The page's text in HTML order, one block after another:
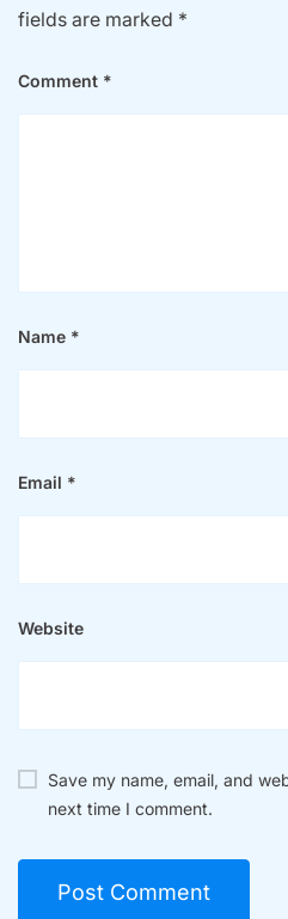
fields are marked *
Comment *
Name *
Email *
Website
Save my name, email, and
next time I comment.